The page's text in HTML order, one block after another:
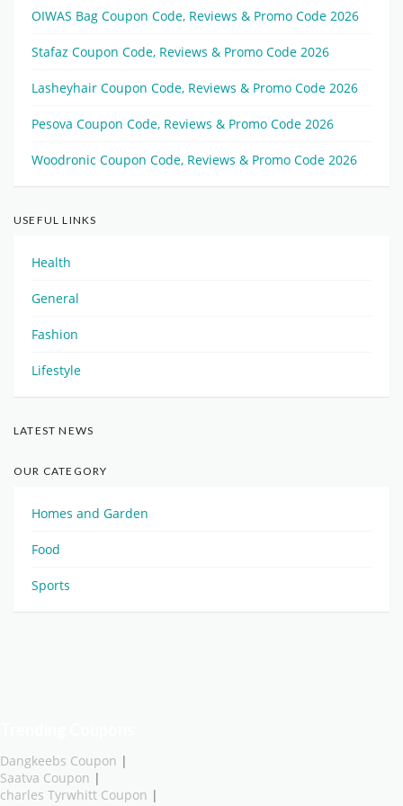
OIWAS Bag Coupon Code, Reviews & Promo Code 2026
Stafaz Coupon Code, Reviews & Promo Code 2026
Lasheyhair Coupon Code, Reviews & Promo Code 2026
Pesova Coupon Code, Reviews & Promo Code 2026
Woodronic Coupon Code, Reviews & Promo Code 2026
USEFUL LINKS
Health
General
Fashion
Lifestyle
LATEST NEWS
OUR CATEGORY
Homes and Garden
Food
Sports
Dangkeebs Coupon |
Saatva Coupon |
charles Tyrwhitt Coupon |